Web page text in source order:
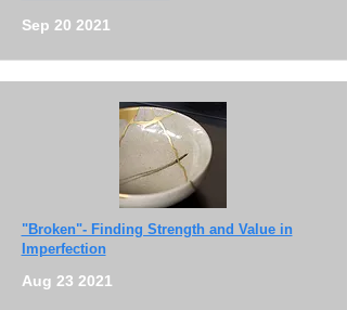
Sep 20 2021
"Broken"- Finding Strength and Value in
Imperfection
Aug 23 2021